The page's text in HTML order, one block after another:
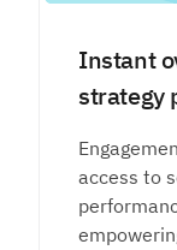
Instant
strategy
access to